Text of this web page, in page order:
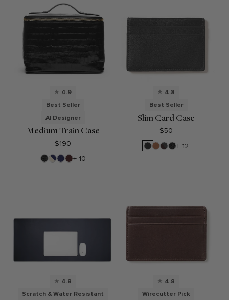
4.9
Best Seller
AI Designer
Medium Train Case
$190
Black
Croc
Sand/Regatta
Blue
Regatta
Bordeaux
+ 10
4.8
Best Seller
Slim Card Case
$50
Black
Onyx
Cognac
RFIDBlack
+ 12
4.8
Scratch & Water Resistant
4.8
Wirecutter Pick